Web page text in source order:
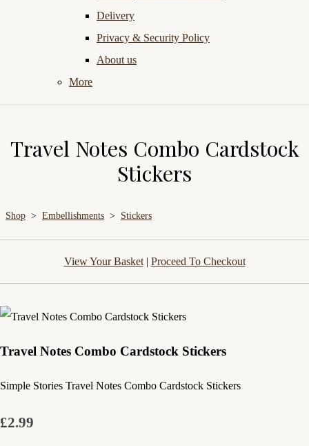
Delivery
Privacy & Security Policy
About us
More
Travel Notes Combo Cardstock
Stickers
Shop > Embellishments > Stickers
View Your Basket| Proceed To Checkout
Travel Notes Combo Cardstock Stickers
Simple Stories Travel Notes Combo Cardstock Stickers
£2.99